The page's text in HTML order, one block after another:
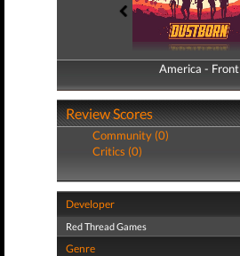
America - Front
America - Back
Review Scores
Community (0)
Critics (0)
Developer
Red Thread Games
Genre